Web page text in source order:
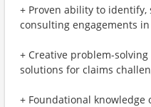
+ Proven ability to identify,
consulting engagements
+ Creative problem-
solutions for claims
+ Foundational knowledge